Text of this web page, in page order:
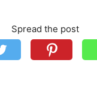
Spread the post